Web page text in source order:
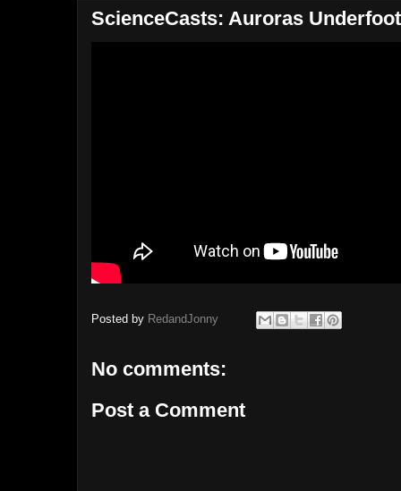
ScienceCasts: Auroras Underfoot
Posted by RedandJonny
No comments:
Post a Comment